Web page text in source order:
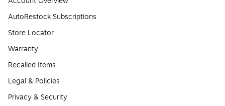
AutoRestock Subscriptions
Store Locator
Warranty
Recalled Items
Legal & Policies
Privacy & Security